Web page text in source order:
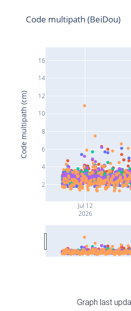
Jul 12
2026
2
4
6
8
10
12
14
16
Code multipath (BeiDou)
Code multipath (cm)
Graph last